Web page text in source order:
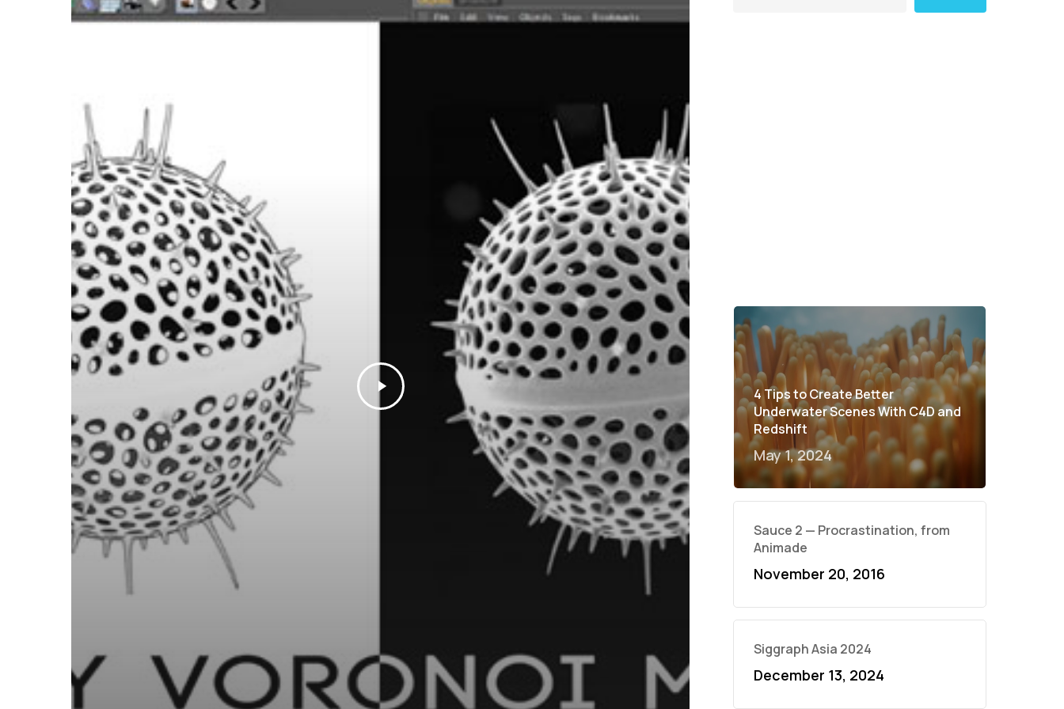
4 Tips to Create Better
Underwater Scenes With C4D and
Redshift
May 1, 2024
Sauce 2 — Procrastination, from
Animade
November 20, 2016
Siggraph Asia 2024
December 13, 2024